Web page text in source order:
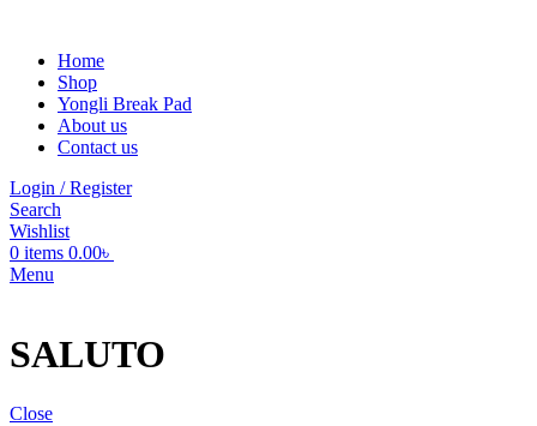
Home
Shop
Yongli Break Pad
About us
Contact us
Login / Register
Search
Wishlist
0 items 0.00৳
Menu
SALUTO
Close